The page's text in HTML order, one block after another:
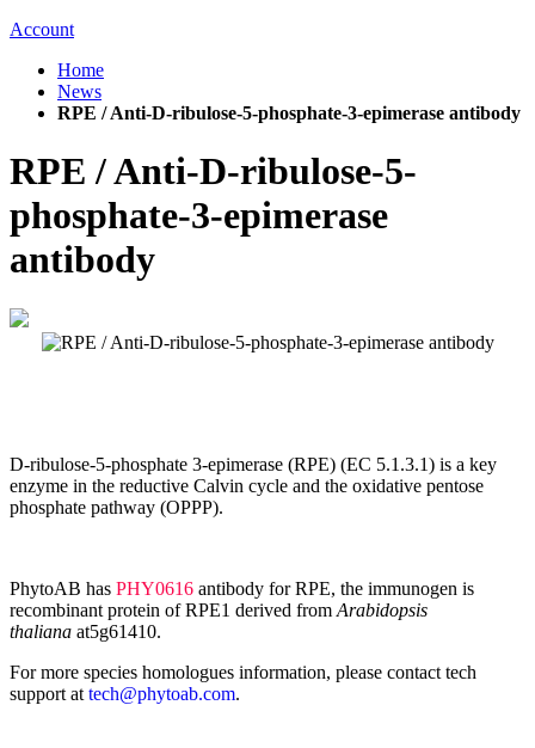
Account
Home
News
RPE / Anti-D-ribulose-5-phosphate-3-epimerase antibody
RPE / Anti-D-ribulose-5-
phosphate-3-epimerase
antibody
D-ribulose-5-phosphate 3-epimerase (RPE) (EC 5.1.3.1) is a key
enzyme in the reductive Calvin cycle and the oxidative pentose
phosphate pathway (OPPP).
PhytoAB has PHY0616 antibody for RPE, the immunogen is
recombinant protein of RPE1 derived from Arabidopsis
thaliana at5g61410.
For more species homologues information, please contact tech
support at tech@phytoab.com.